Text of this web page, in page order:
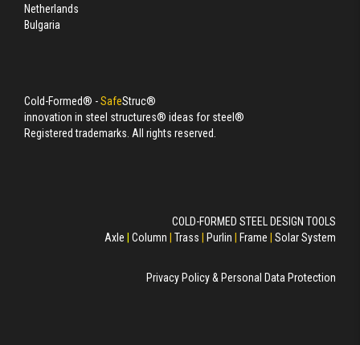
Netherlands
Bulgaria
Cold-Formed® -SafeStruc®
innovation in steel structures® ideas for steel®
Registered trademarks. All rights reserved.
COLD-FORMED STEEL DESIGN TOOLS
Axle | Column | Trass | Purlin | Frame | Solar System
Privacy Policy & Personal Data Protection